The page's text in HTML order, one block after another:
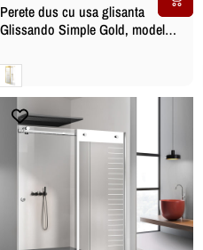
Perete dus cu usa glisanta
Glissando Simple Gold, model
auriu, sticla clara, securizata
Clara